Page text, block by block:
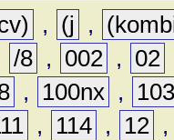
, (j ,
/8 , 002 , 02
, 100nx ,
, 114 , 12